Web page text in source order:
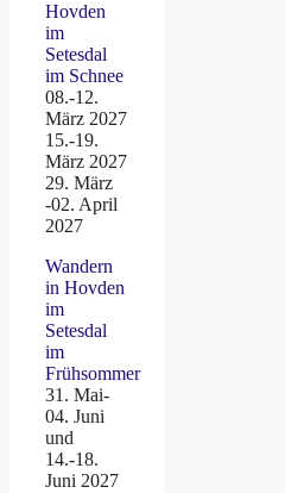
Hovden
im
Setesdal
im Schnee
08.-12.
März 2027
15.-19.
März 2027
29. März
-02. April
2027
Wandern
in Hovden
im
Setesdal
im
Frühsommer
31. Mai-
04. Juni
und
14.-18.
Juni 2027